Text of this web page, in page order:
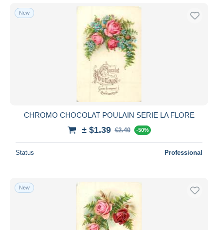
New
CHROMO CHOCOLAT POULAIN SERIE LA FLORE
± $1.39 €2.40 -50%
Status Professional
New